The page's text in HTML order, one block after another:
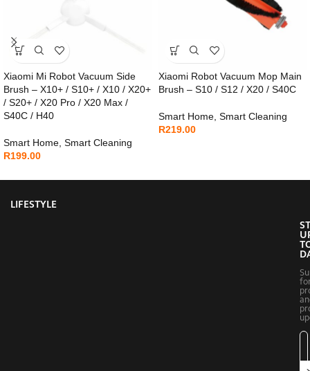
Xiaomi Mi Robot Vacuum Side
Brush – X10+ / S10+ / X10 / X20+
/ S20+ / X20 Pro / X20 Max /
S40C / H40
Smart Home Smart Cleaning
R199.00
Xiaomi Robot Vacuum Mop Main
Brush – S10 / S12 / X20 / S40C
Smart Home Smart Cleaning
R219.00
LIFESTYLE